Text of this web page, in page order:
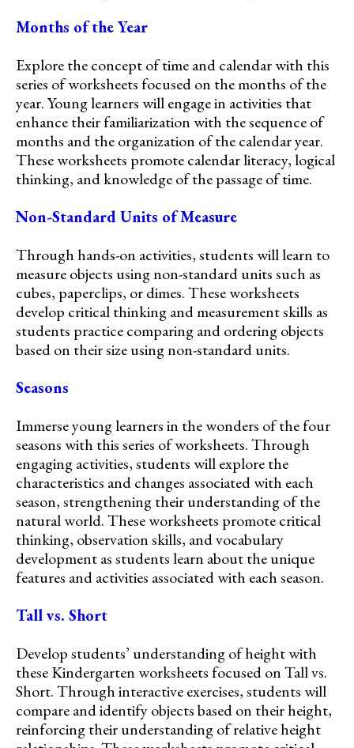
Months of the Year
Explore the concept of time and calendar with this
series of worksheets focused on the months of the
year. Young learners will engage in activities that
enhance their familiarization with the sequence of
months and the organization of the calendar year.
These worksheets promote calendar literacy, logical
thinking, and knowledge of the passage of time.
Non-Standard Units of Measure
Through hands-on activities, students will learn to
measure objects using non-standard units such as
cubes, paperclips, or dimes. These worksheets
develop critical thinking and measurement skills as
students practice comparing and ordering objects
based on their size using non-standard units.
Seasons
Immerse young learners in the wonders of the four
seasons with this series of worksheets. Through
engaging activities, students will explore the
characteristics and changes associated with each
season, strengthening their understanding of the
natural world. These worksheets promote critical
thinking, observation skills, and vocabulary
development as students learn about the unique
features and activities associated with each season.
Tall vs. Short
Develop students’ understanding of height with
these Kindergarten worksheets focused on Tall vs.
Short. Through interactive exercises, students will
compare and identify objects based on their height,
reinforcing their understanding of relative height